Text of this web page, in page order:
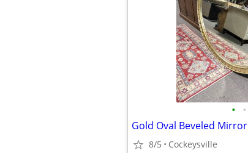
• •
Gold Oval Beveled Mirror
8/5 Cockeysville